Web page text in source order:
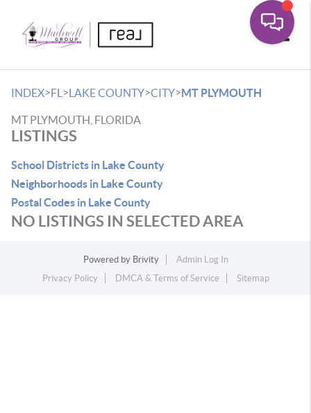
INDEX>FL >LAKE COUNTY>CITY>MT PLYMOUTH
MT PLYMOUTH, FLORIDA
LISTINGS
School Districts in Lake County
Neighborhoods in Lake County
Postal Codes in Lake County
NO LISTINGS IN SELECTED AREA
Powered by Brivity
Admin Log In
Privacy Policy
DMCA & Terms of Service Sitemap